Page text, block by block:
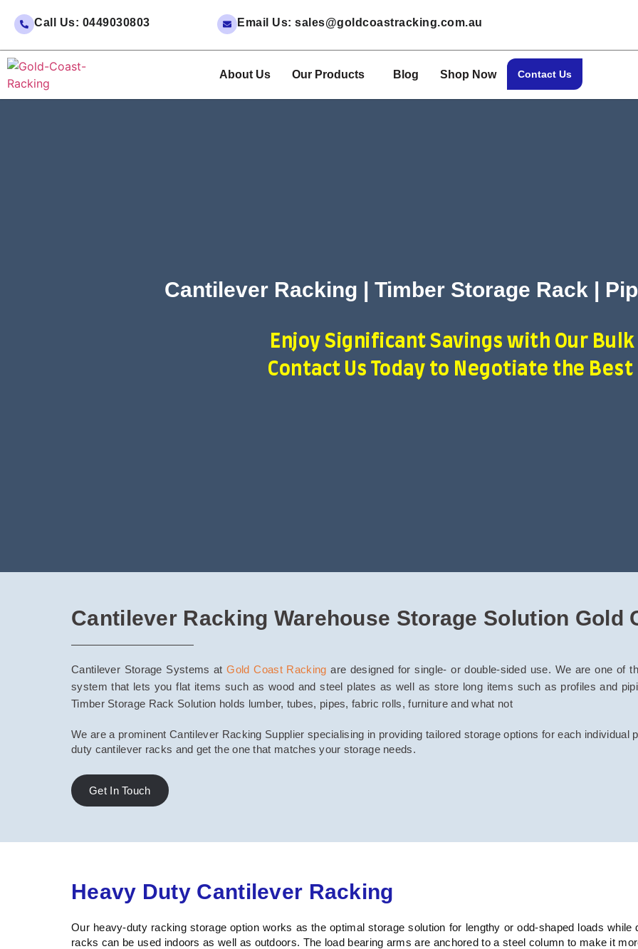
Call Us: 0449030803 Email Us: sales@goldcoastracking.com.au
About Us Our Products Blog Shop Now Contact Us
Cantilever Racking | Timber Storage Rack |
Enjoy Significant Savings with Our
Contact Us Today to Negotiate the Best
Cantilever Racking Warehouse Storage Solution Gold
Cantilever Storage Systems atGold Coast Racking are designed for single- or double-sided use. We are one of
system that lets you flat items such as wood and steel plates as well as store long items such as profiles and
Timber Storage Rack Solution holds lumber, tubes, pipes, fabric rolls, furniture and what not
We are a prominent Cantilever Racking Supplier specialising in providing tailored storage options for each individual
duty cantilever racks and get the one that matches your storage needs.
Get In Touch
Heavy Duty Cantilever Racking
Our heavy-duty racking storage option works as the optimal storage solution for lengthy or odd-shaped loads while
racks can be used indoors as well as outdoors. The load bearing arms are anchored to a steel column to make it